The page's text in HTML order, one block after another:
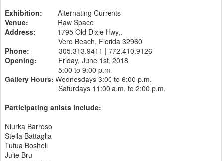
Exhibition: Alternating Currents
Venue: Raw Space
Address: 1795 Old Dixie Hwy,.
Vero Beach, Florida 32960
Phone:
305.313.9411 | 772.410.9126
Opening:
Friday, June 1st, 2018
5:00 to 9:00 p.m.
Gallery Hours: Wednesdays 3:00 to 6:00 p.m.
Saturdays 11:00 a.m. to 2:00 p.m.
Participating artists include:
Niurka Barroso
Stella Battaglia
Tutua Boshell
Julie Bru